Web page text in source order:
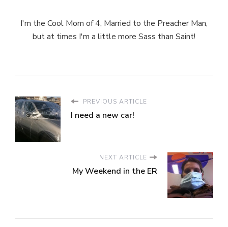
I'm the Cool Mom of 4, Married to the Preacher Man,
but at times I'm a little more Sass than Saint!
PREVIOUS ARTICLE
I need a new car!
NEXT ARTICLE
My Weekend in the ER